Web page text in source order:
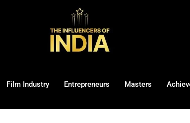
Film Industry Entrepreneurs Masters